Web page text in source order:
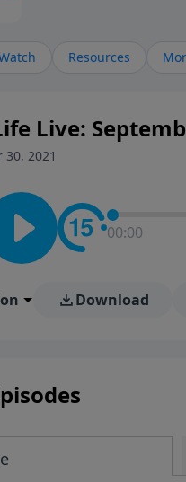
Resources
Live:
2021
00:00
Download